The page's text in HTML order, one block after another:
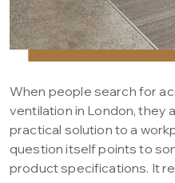
When people search for
ventilation in London, they
practical solution to a
question itself points to
product specifications. It